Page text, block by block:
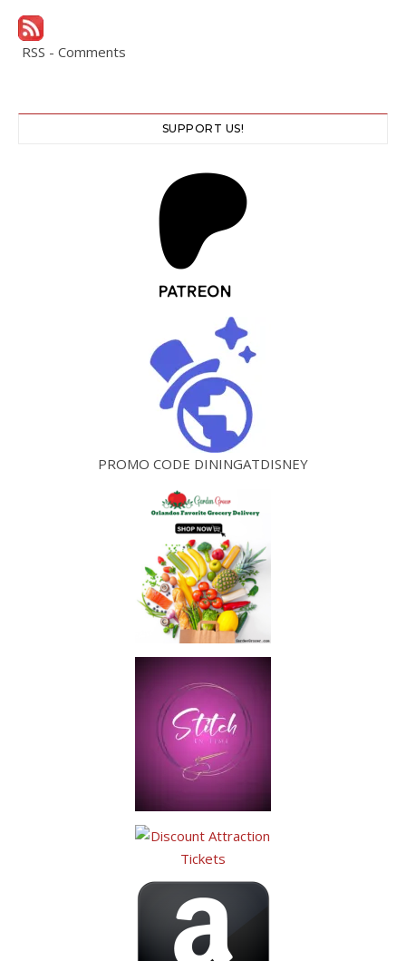
RSS - Comments
SUPPORT US!
PROMO CODE DININGATDISNEY